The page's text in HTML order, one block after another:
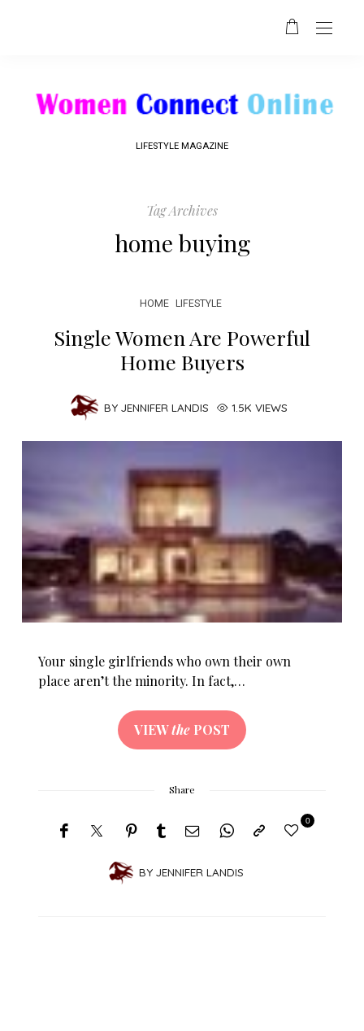
LIFESTYLE MAGAZINE
Tag Archives
home buying
HOME LIFESTYLE
Single Women Are Powerful
Home Buyers
BY JENNIFER LANDIS 1.5K VIEWS
Your single girlfriends who own their own
place aren’t the minority. In fact,…
VIEWthe POST
Share
BY JENNIFER LANDIS
0